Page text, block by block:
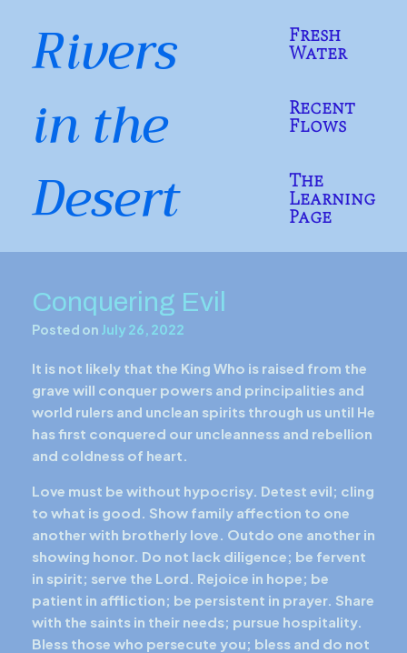
contentRivers
in the
Desert
Fresh
Water
Recent
Flows
The
Learning
Page
Conquering Evil
Posted on July 26, 2022
It is not likely that the King Who is raised from the
grave will conquer powers and principalities and
world rulers and unclean spirits through us until He
has first conquered our uncleanness and rebellion
and coldness of heart.
Love must be without hypocrisy. Detest evil; cling
to what is good. Show family affection to one
another with brotherly love. Outdo one another in
showing honor. Do not lack diligence; be fervent
in spirit; serve the Lord. Rejoice in hope; be
patient in affliction; be persistent in prayer. Share
with the saints in their needs; pursue hospitality.
Bless those who persecute you; bless and do not